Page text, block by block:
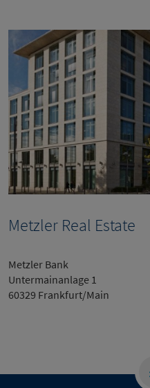
Metzler Real Estate
Metzler Bank
Untermainanlage 1
60329 Frankfurt/Main